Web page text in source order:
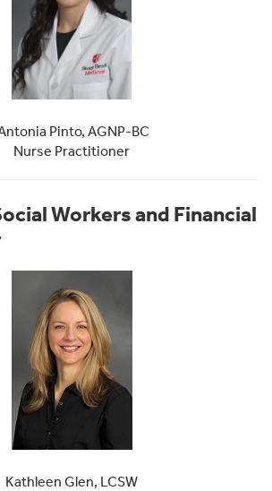
Pinto, AGNP-BC
Nurse Practitioner
Workers and Financial
Kathleen Glen, LCSW